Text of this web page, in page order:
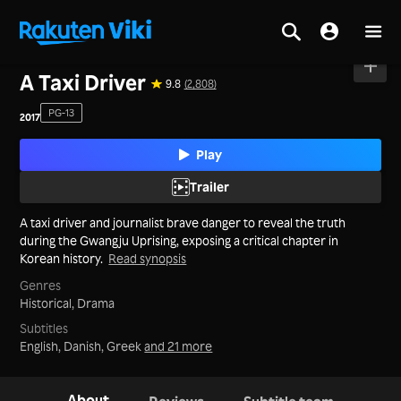
A Taxi Driver 9.8 (2,808)
2017 PG-13
Play
Trailer
A taxi driver and journalist brave danger to reveal the truth
during the Gwangju Uprising, exposing a critical chapter in
Korean history. Read synopsis
Genres
Historical, Drama
Subtitles
English, Danish, Greekand 21 more